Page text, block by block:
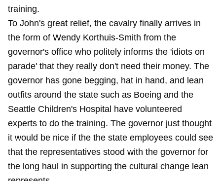
training.
To John's great relief, the cavalry finally arrives in
the form of Wendy Korthuis-Smith from the
governor's office who politely informs the 'idiots on
parade' that they really don't need their money. The
governor has gone begging, hat in hand, and lean
outfits around the state such as Boeing and the
Seattle Children's Hospital have volunteered
experts to do the training. The governor just thought
it would be nice if the the state employees could see
that the representatives stood with the governor for
the long haul in supporting the cultural change lean